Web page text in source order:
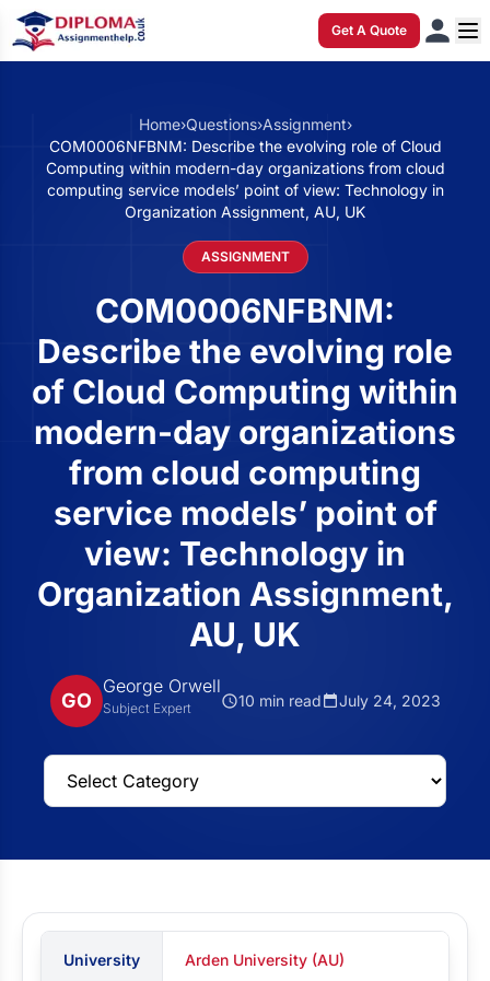
Get A Quote
Home›Questions›Assignment›
COM0006NFBNM: Describe the evolving role of Cloud
Computing within modern-day organizations from cloud
computing service models’ point of view: Technology in
Organization Assignment, AU, UK
ASSIGNMENT
COM0006NFBNM:
Describe the evolving role
of Cloud Computing within
modern-day organizations
from cloud computing
service models’ point of
view: Technology in
Organization Assignment,
AU, UK
GO
George Orwell
Subject Expert 10 min read July 24, 2023
University Arden University (AU)